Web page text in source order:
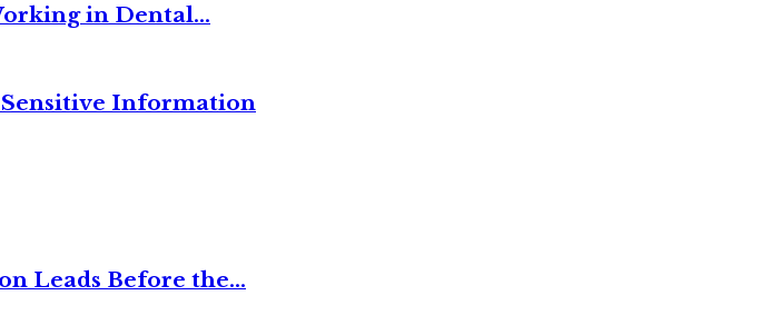
in Dental...
Sensitive Information
Leads Before the...